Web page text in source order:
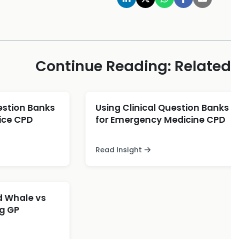
Continue Reading:
Banks
CPD
Using Clinical Question Banks
for Emergency Medicine CPD
Read Insight
Whale vs
GP